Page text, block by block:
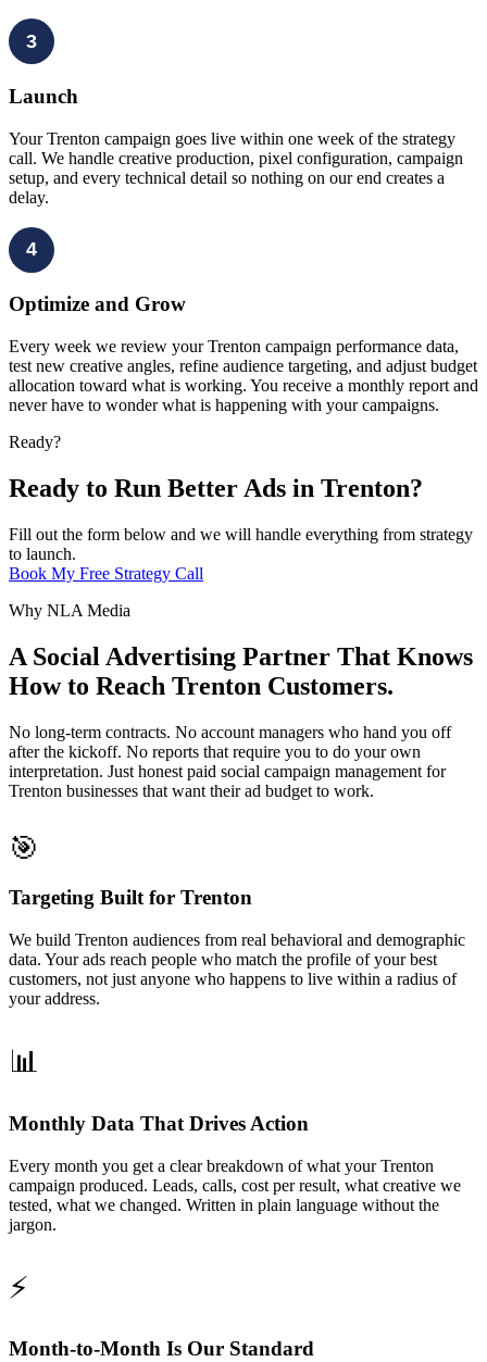
3
Launch
Your Trenton campaign goes live within one week of the strategy
call. We handle creative production, pixel configuration, campaign
setup, and every technical detail so nothing on our end creates a
delay.
4
Optimize and Grow
Every week we review your Trenton campaign performance data,
test new creative angles, refine audience targeting, and adjust budget
allocation toward what is working. You receive a monthly report and
never have to wonder what is happening with your campaigns.
Ready?
Ready to Run Better Ads in Trenton?
Fill out the form below and we will handle everything from strategy
to launch.
Book My Free Strategy Call
Why NLA Media
A Social Advertising Partner That Knows
How to Reach Trenton Customers.
No long-term contracts. No account managers who hand you off
after the kickoff. No reports that require you to do your own
interpretation. Just honest paid social campaign management for
Trenton businesses that want their ad budget to work.
🎯
Targeting Built for Trenton
We build Trenton audiences from real behavioral and demographic
data. Your ads reach people who match the profile of your best
customers, not just anyone who happens to live within a radius of
your address.
📊
Monthly Data That Drives Action
Every month you get a clear breakdown of what your Trenton
campaign produced. Leads, calls, cost per result, what creative we
tested, what we changed. Written in plain language without the
jargon.
⚡
Month-to-Month Is Our Standard